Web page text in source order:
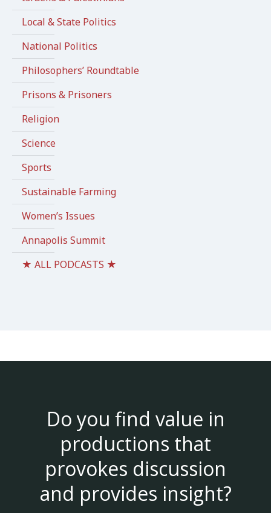
Local & State Politics
National Politics
Philosophers’ Roundtable
Prisons & Prisoners
Religion
Science
Sports
Sustainable Farming
Women’s Issues
Annapolis Summit
★ ALL PODCASTS ★
Do you find value in
productions that
provokes discussion
and provides insight?